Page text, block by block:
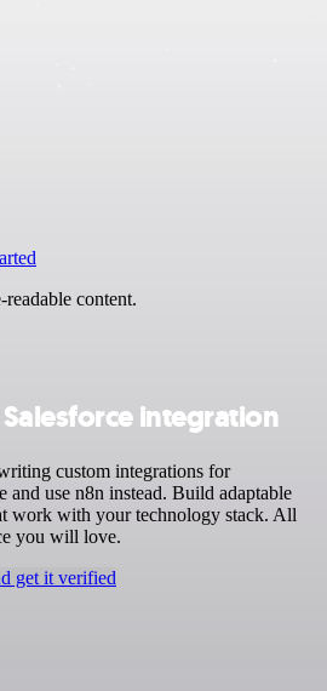
content.
integration
custom integrations for
and use n8n instead. Build adaptable
work with your technology stack. All
you will love.
get it verified